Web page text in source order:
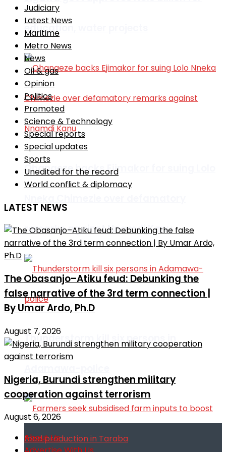
education, water projects
Ohanaeze backs Ejimakor for suing Lolo
remarks against Nnamdi Kanu
Thunderstorm kill six persons in
Judiciary
Latest News
Maritime
Metro News
News
Oil & gas
Opinion
Politics
Promoted
Science & Technology
Special reports
Special updates
Sports
Unedited for the record
World conflict & diplomacy
LATEST NEWS
The Obasanjo–Atiku feud: Debunking the
false narrative of the 3rd term connection |
By Umar Ardo, Ph.D
August 7, 2026
Nigeria, Burundi strengthen military
cooperation against terrorism
August 6, 2026
About Us